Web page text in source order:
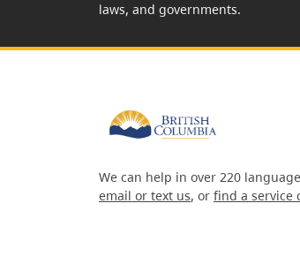
laws, and governments.
We can help in over 220
email or text us, or find a service